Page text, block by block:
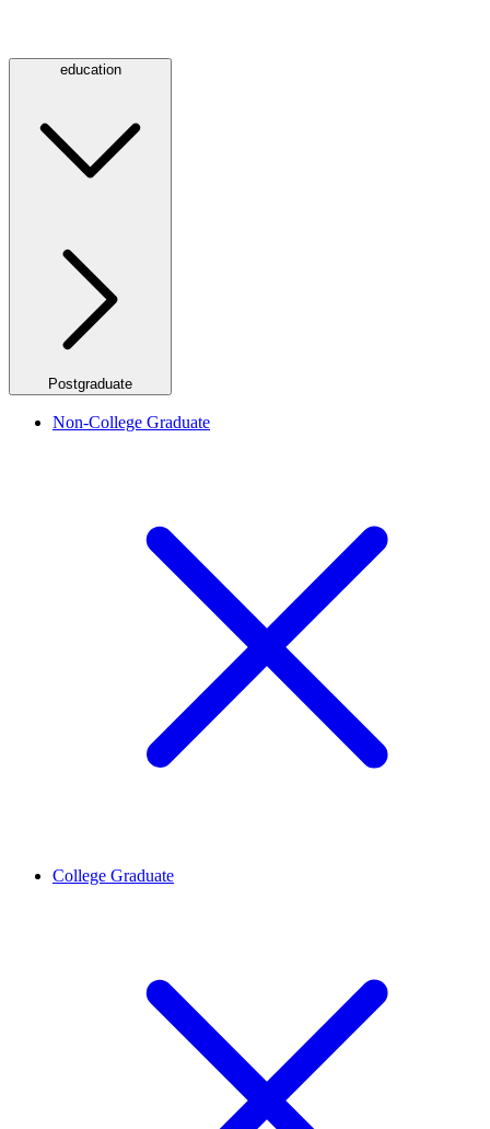
education
Postgraduate
Non-College Graduate
College Graduate